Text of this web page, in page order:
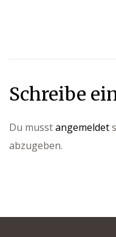
Schreibe
Du musstangemeldet
abzugeben.